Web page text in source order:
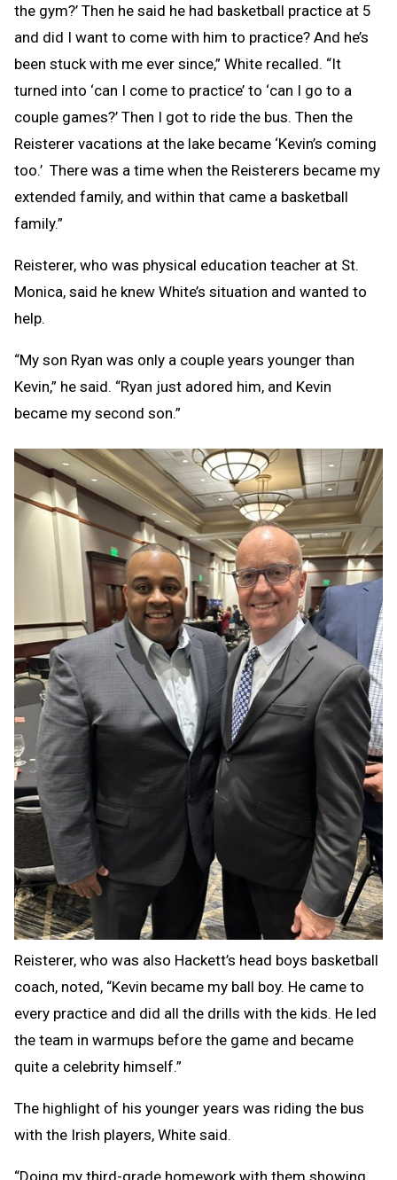
the gym?’ Then he said he had basketball practice at 5
and did I want to come with him to practice? And he’s
been stuck with me ever since,” White recalled. “It
turned into ‘can I come to practice’ to ‘can I go to a
couple games?’ Then I got to ride the bus. Then the
Reisterer vacations at the lake became ‘Kevin’s coming
too.’ There was a time when the Reisterers became my
extended family, and within that came a basketball
family.”
Reisterer, who was physical education teacher at St.
Monica, said he knew White’s situation and wanted to
help.
“My son Ryan was only a couple years younger than
Kevin,” he said. “Ryan just adored him, and Kevin
became my second son.”
Reisterer, who was also Hackett’s head boys basketball
coach, noted, “Kevin became my ball boy. He came to
every practice and did all the drills with the kids. He led
the team in warmups before the game and became
quite a celebrity himself.”
The highlight of his younger years was riding the bus
with the Irish players, White said.
“Doing my third-grade homework with them showing